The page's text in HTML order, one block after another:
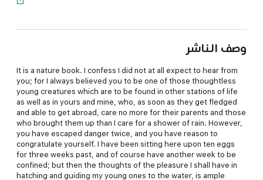
وصف الناشر
It is a nature book. I confess I did not at all expect to hear from
you; for I always believed you to be one of those thoughtless
young creatures which are to be found in other stations of life
as well as in yours and mine, who, as soon as they get fledged
and able to get abroad, care no more for their parents and those
who brought them up than I care for a shower of rain. However,
you have escaped danger twice, and you have reason to
congratulate yourself. I have been sitting here upon ten eggs
for three weeks past, and of course have another week to be
confined; but then the thoughts of the pleasure I shall have in
hatching and guiding my young ones to the water, is ample